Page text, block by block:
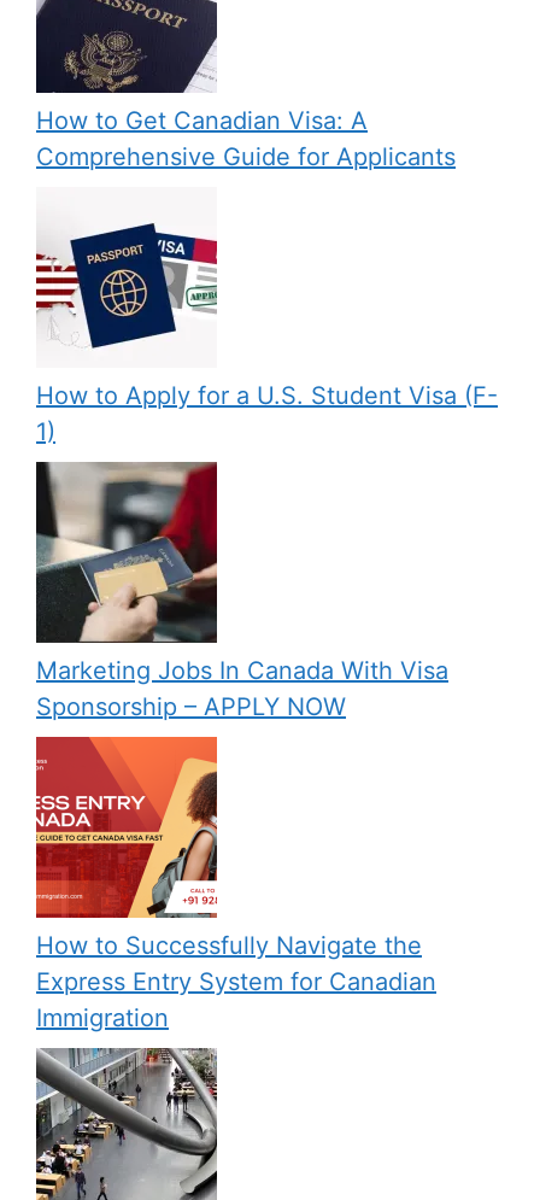
How to Get Canadian Visa: A
Comprehensive Guide for Applicants
How to Apply for a U.S. Student Visa (F-
1)
Marketing Jobs In Canada With Visa
Sponsorship – APPLY NOW
How to Successfully Navigate the
Express Entry System for Canadian
Immigration